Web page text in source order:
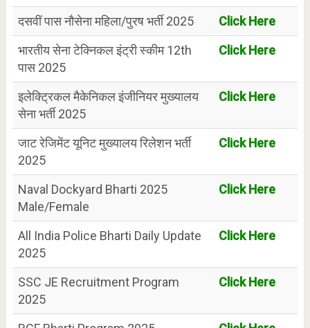
दसवीं पास नौसेना महिला/पुरष भर्ती 2025
Click Here
भारतीय सेना टेक्निकल इंट्री स्कीम 12th
पास 2025
Click Here
इलेक्ट्रिकल मैकेनिकल इंजीनियर मुख्यालय
सेना भर्ती 2025
Click Here
जाट रेजिमेंट यूनिट मुख्यालय रिलेशन भर्ती
2025
Click Here
Naval Dockyard Bharti 2025
Male/Female
Click Here
All India Police Bharti Daily Update
2025
Click Here
SSC JE Recruitment Program
2025
Click Here